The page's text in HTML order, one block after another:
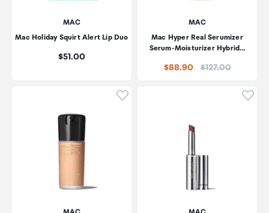
MAC
Mac Holiday Squirt Alert Lip Duo
Price:
$51.00
MAC
Mac Hyper Real Serumizer
Serum-Moisturizer Hybrid…
$88.90 Price:
$127.00
Click to add product to